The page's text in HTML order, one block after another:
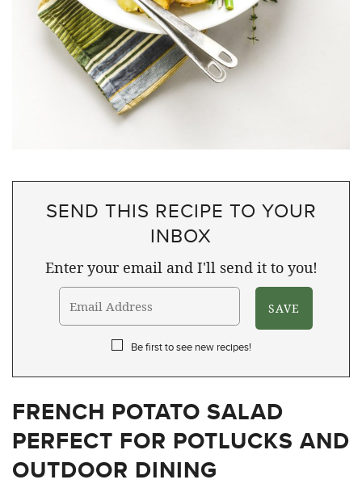
SEND THIS RECIPE TO YOUR
INBOX
Enter your email and I'll send it to you!
Be first to see new recipes!
FRENCH POTATO SALAD
PERFECT FOR POTLUCKS AND
OUTDOOR DINING